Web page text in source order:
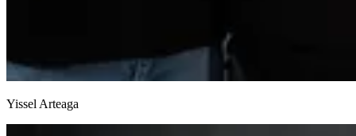
Yissel Arteaga